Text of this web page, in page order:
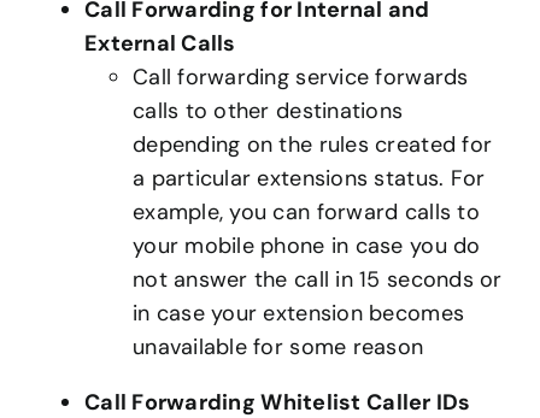
Call Forwarding for Internal and
External Calls
Call forwarding service forwards
calls to other destinations
depending on the rules created for
a particular extensions status. For
example, you can forward calls to
your mobile phone in case you do
not answer the call in 15 seconds or
in case your extension becomes
unavailable for some reason
Call Forwarding Whitelist Caller IDs